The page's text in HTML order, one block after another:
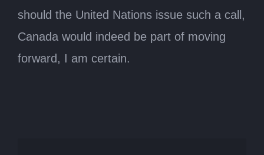
should the United Nations issue such a call,
Canada would indeed be part of moving
forward, I am certain.